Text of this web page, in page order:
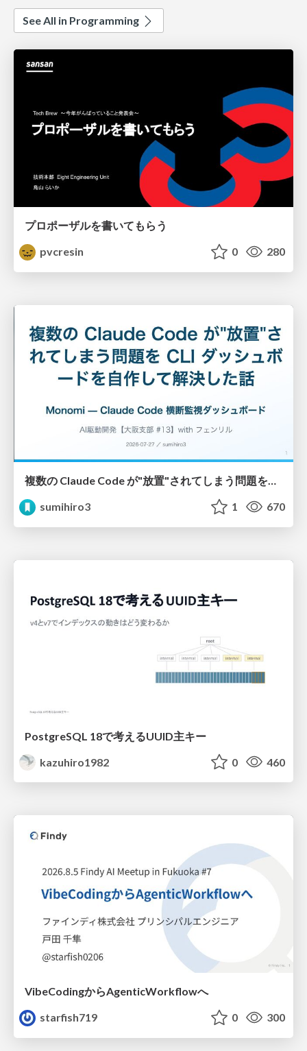
See All in Programming
プロポーザルを書いてもらう
pvcresin
0 280
複数の Claude Code が"放置"されてしまう問題をCLI ダッシュボードを自作して解決した話
sumihiro3
1 670
PostgreSQL 18で考えるUUID主キー
kazuhiro1982
0 460
VibeCodingからAgenticWorkflowへ
starfish719
0 300